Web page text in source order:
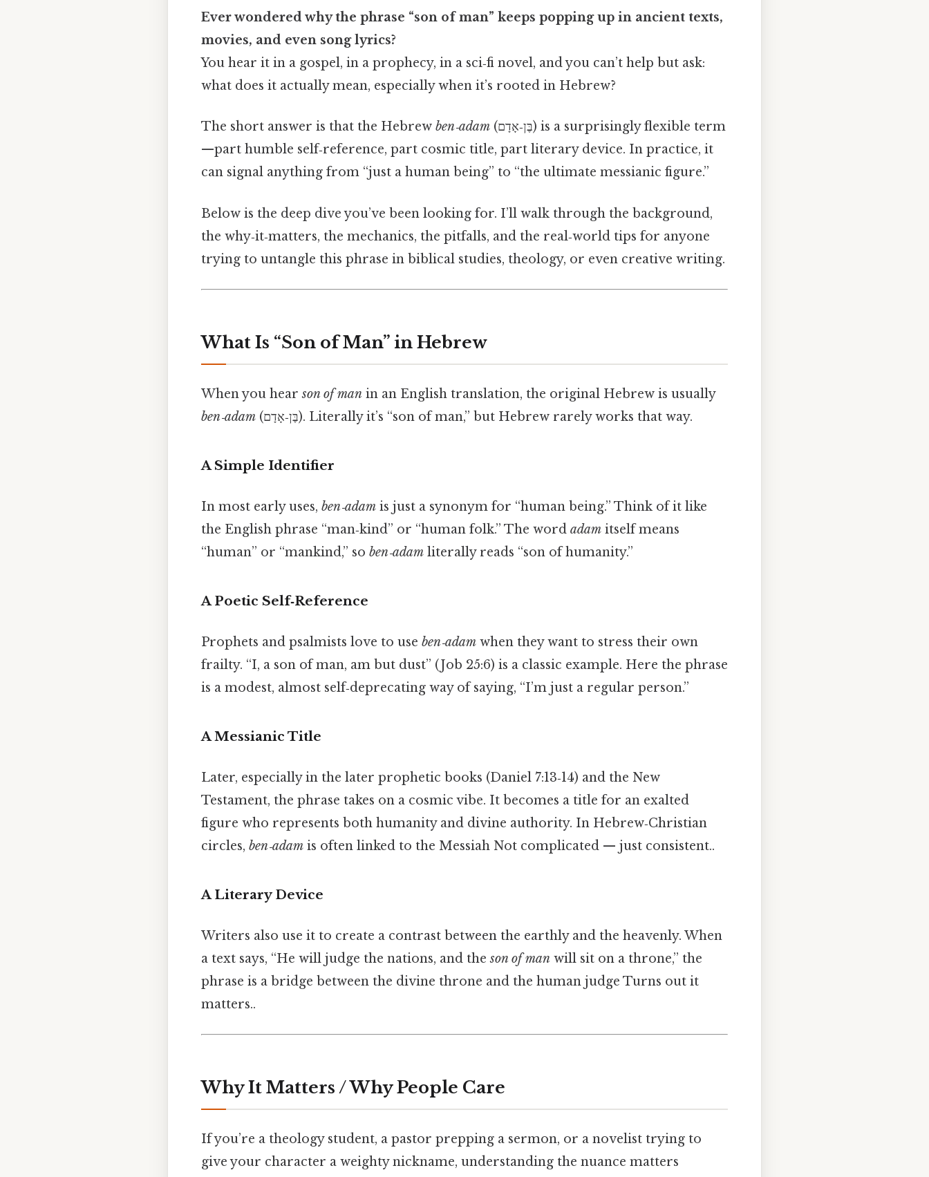
Ever wondered why the phrase “son of man” keeps popping up in ancient texts,
movies, and even song lyrics?
You hear it in a gospel, in a prophecy, in a sci‑fi novel, and you can’t help but ask:
what does it actually mean, especially when it’s rooted in Hebrew?
The short answer is that the Hebrew ben‑adam (בֶּן‑אָדָם) is a surprisingly flexible term
—part humble self‑reference, part cosmic title, part literary device. In practice, it
can signal anything from “just a human being” to “the ultimate messianic figure.”
Below is the deep dive you’ve been looking for. I’ll walk through the background,
the why‑it‑matters, the mechanics, the pitfalls, and the real‑world tips for anyone
trying to untangle this phrase in biblical studies, theology, or even creative writing.
What Is “Son of Man” in Hebrew
When you hearson of man in an English translation, the original Hebrew is usually
ben‑adam
(בֶּן‑אָדָם). Literally it’s “son of man,” but Hebrew rarely works that way.
A Simple Identifier
In most early uses, ben‑adam is just a synonym for “human being.” Think of it like
the English phrase “man‑kind” or “human folk.” The word adam itself means
“human” or “mankind,” so ben‑adam literally reads “son of humanity.”
A Poetic Self‑Reference
Prophets and psalmists love to use ben‑adam when they want to stress their own
frailty. “I, a son of man, am but dust” (Job 25:6) is a classic example. Here the phrase
is a modest, almost self‑deprecating way of saying, “I’m just a regular person.”
A Messianic Title
Later, especially in the later prophetic books (Daniel 7:13‑14) and the New
Testament, the phrase takes on a cosmic vibe. It becomes a title for an exalted
figure who represents both humanity and divine authority. In Hebrew‑Christian
circles, ben‑adam is often linked to the Messiah Not complicated — just consistent..
A Literary Device
Writers also use it to create a contrast between the earthly and the heavenly. When
a text says, “He will judge the nations, and theson of man will sit on a throne,” the
phrase is a bridge between the divine throne and the human judge Turns out it
matters..
Why It Matters / Why People Care
If you’re a theology student, a pastor prepping a sermon, or a novelist trying to
give your character a weighty nickname, understanding the nuance matters